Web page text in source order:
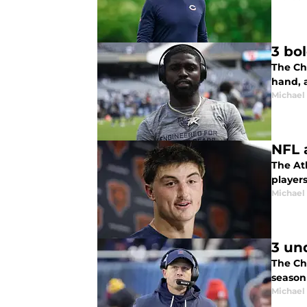
3
The
hand,
Michael
NFL
The
Michael
3
The
Michael